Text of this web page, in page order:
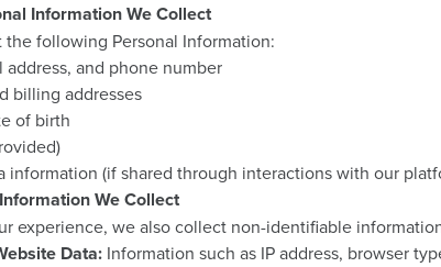
Information We Collect
the following Personal Information:
address, and phone number
billing addresses
of birth
information (if shared through interactions with our
We Collect
experience, we also collect non-identifiable
Data: Information such as IP address, browser